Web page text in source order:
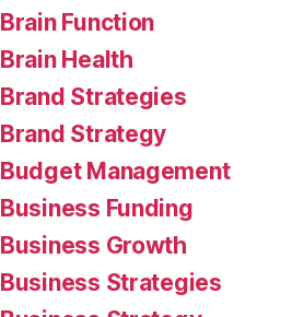
Brain Function
Brain Health
Brand Strategies
Brand Strategy
Budget Management
Business Funding
Business Growth
Business Strategies